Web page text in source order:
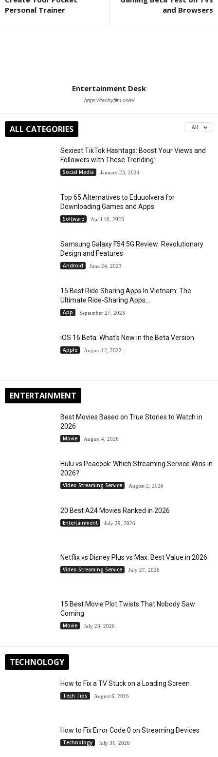
Personal Trainer
and Browsers
Entertainment Desk
https://techyfilm.com/
ALL CATEGORIES All
Sexiest TikTok Hashtags: Boost Your Views and
Followers with These Trending...
Social Media January 23, 2024
Top 65 Alternatives to Eduuolvera for
Downloading Games and Apps
Software April 10, 2023
Samsung Galaxy F54 5G Review: Revolutionary
Design and Features
Android June 24, 2023
15 Best Ride Sharing Apps In Vietnam: The
Ultimate Ride-Sharing Apps...
App September 27, 2023
iOS 16 Beta: What’s New in the Beta Version
Apple August 12, 2022
ENTERTAINMENT
Best Movies Based on True Stories to Watch in
2026
Movie August 4, 2026
Hulu vs Peacock: Which Streaming Service Wins in
2026?
Video Streaming Service August 2, 2026
20 Best A24 Movies Ranked in 2026
Entertainment July 29, 2026
Netflix vs Disney Plus vs Max: Best Value in 2026
Video Streaming Service July 27, 2026
15 Best Movie Plot Twists That Nobody Saw
Coming
Movie July 23, 2026
TECHNOLOGY
How to Fix a TV Stuck on a Loading Screen
Tech Tips August 6, 2026
How to Fix Error Code 0 on Streaming Devices
Technology July 31, 2026